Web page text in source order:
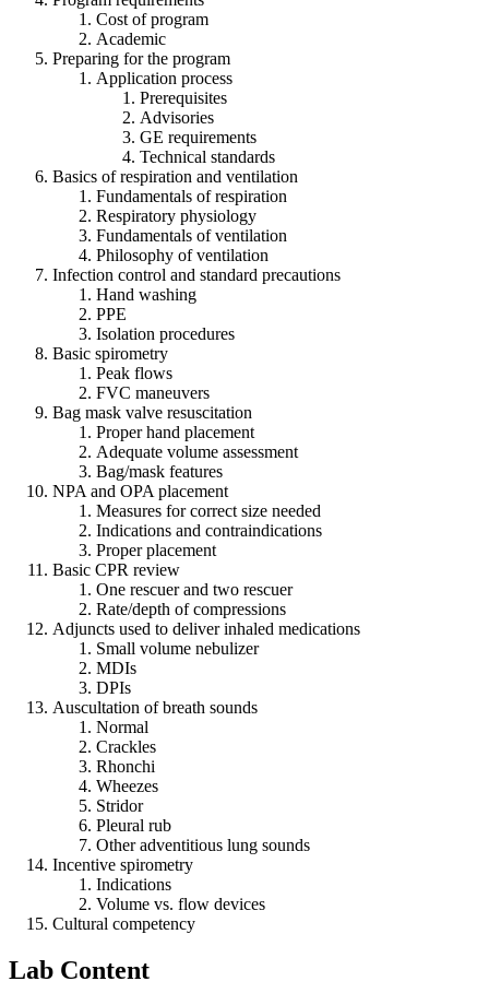
Cost of program
Academic
Preparing for the program
Application process
Prerequisites
Advisories
GE requirements
Technical standards
Basics of respiration and ventilation
Fundamentals of respiration
Respiratory physiology
Fundamentals of ventilation
Philosophy of ventilation
Infection control and standard precautions
Hand washing
PPE
Isolation procedures
Basic spirometry
Peak flows
FVC maneuvers
Bag mask valve resuscitation
Proper hand placement
Adequate volume assessment
Bag/mask features
NPA and OPA placement
Measures for correct size needed
Indications and contraindications
Proper placement
Basic CPR review
One rescuer and two rescuer
Rate/depth of compressions
Adjuncts used to deliver inhaled medications
Small volume nebulizer
MDIs
DPIs
Auscultation of breath sounds
Normal
Crackles
Rhonchi
Wheezes
Stridor
Pleural rub
Other adventitious lung sounds
Incentive spirometry
Indications
Volume vs. flow devices
Cultural competency
Lab Content